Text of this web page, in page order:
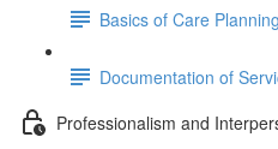
Basics of Care Planning
Documentation of
Professionalism and